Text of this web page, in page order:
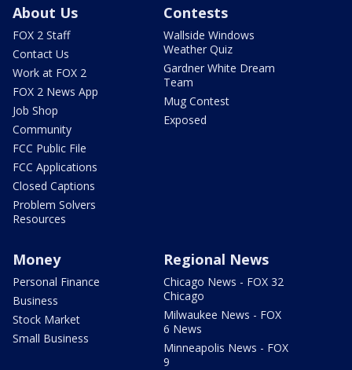
About Us
FOX 2 Staff
Contact Us
Work at FOX 2
FOX 2 News App
Job Shop
Community
FCC Public File
FCC Applications
Closed Captions
Problem Solvers
Resources
Contests
Wallside Windows
Weather Quiz
Gardner White Dream
Team
Mug Contest
Exposed
Money
Personal Finance
Business
Stock Market
Small Business
Regional News
Chicago News - FOX 32
Chicago
Milwaukee News - FOX
6 News
Minneapolis News - FOX
9